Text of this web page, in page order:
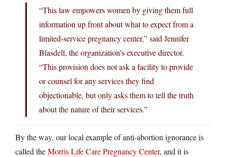
“This law empowers women by giving them full
information up front about what to expect from a
limited-service pregnancy center,” said Jennifer
Blasdell, the organization’s executive director.
“This provision does not ask a facility to provide
or counsel for any services they find
objectionable, but only asks them to tell the truth
about the nature of their services.”
By the way, our local example of anti-abortion ignorance is
called theMorris Life Care Pregnancy Center, and it is